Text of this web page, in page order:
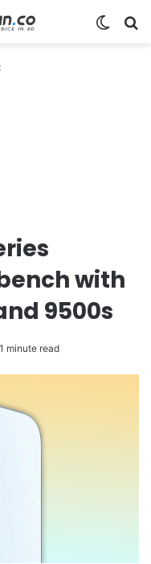
with
9500s
1 minute read